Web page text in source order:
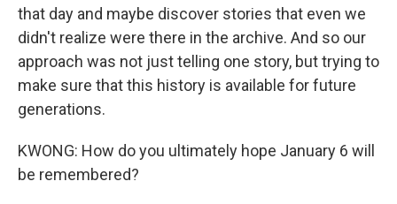
that day and maybe discover stories that even we
didn't realize were there in the archive. And so our
approach was not just telling one story, but trying to
make sure that this history is available for future
generations.
KWONG: How do you ultimately hope January 6 will
be remembered?